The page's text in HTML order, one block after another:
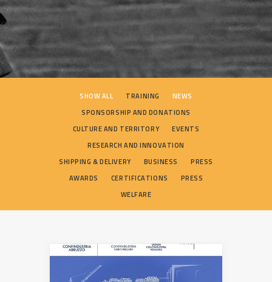
NEWS
SEARCH
SHOW ALL TRAINING
NEWS
SPONSORSHIP AND DONATIONS
CULTURE AND TERRITORY
EVENTS
RESEARCH AND INNOVATION
SHIPPING & DELIVERY
BUSINESS
PRESS
AWARDS
CERTIFICATIONS
PRESS
WELFARE